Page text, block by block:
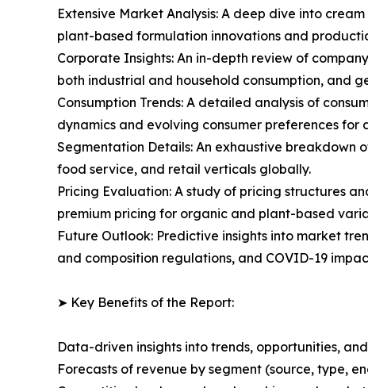
Extensive Market Analysis: A deep dive into
plant-based formulation innovations and
Corporate Insights: An in-depth review of
both industrial and household consumption, and
Consumption Trends: A detailed analysis of
dynamics and evolving consumer preferences
Segmentation Details: An exhaustive breakdown
food service, and retail verticals globally.
Pricing Evaluation: A study of pricing structures
premium pricing for organic and plant-based
Future Outlook: Predictive insights into market
and composition regulations, and COVID-19
➤ Key Benefits of the Report:
Data-driven insights into trends, opportunities,
Forecasts of revenue by segment (source, type,